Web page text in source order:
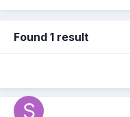
Found 1 result